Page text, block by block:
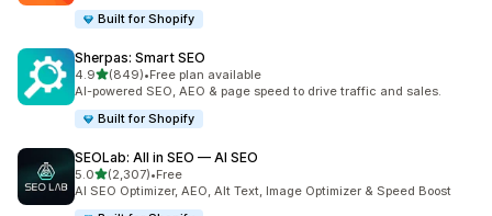
Built for Shopify
Sherpas: Smart SEO
4.9out of 5 stars
(849)
849 total reviews
•Free plan available
AI-powered SEO, AEO & page speed to drive traffic and sales.
Built for Shopify
SEOLab: All in SEO — AI SEO
5.0out of 5 stars
(2,307)
2307 total reviews
•Free
AI SEO Optimizer, AEO, Alt Text, Image Optimizer & Speed Boost